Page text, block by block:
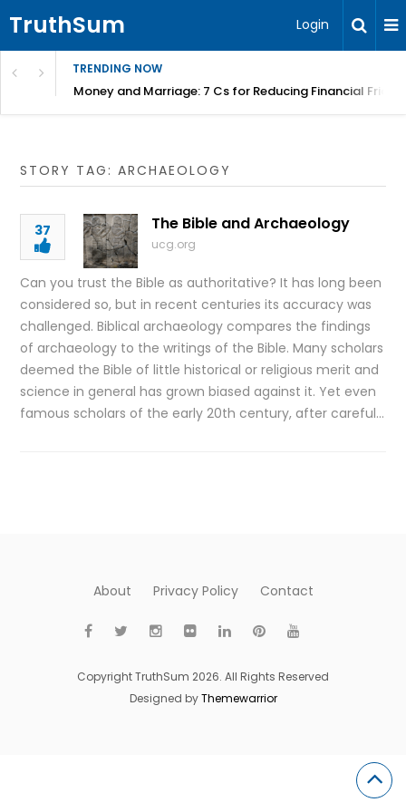
TruthSum Login
TRENDING NOW
Money and Marriage: 7 Cs for Reducing Financial
STORY TAG: ARCHAEOLOGY
37 The Bible and Archaeology
ucg.org
Can you trust the Bible as authoritative? It has long been
considered so, but in recent centuries its accuracy was
challenged. Biblical archaeology compares the findings
of archaeology to the writings of the Bible. Many scholars
deemed the Bible of little historical or religious merit and
science in general has grown biased against it. Yet even
famous scholars of the early 20th century, after careful…
About Privacy Policy Contact
Copyright TruthSum 2026. All Rights Reserved
Designed byThemewarrior